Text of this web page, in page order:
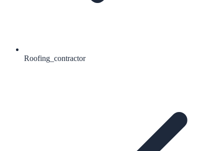
Roofing_contractor